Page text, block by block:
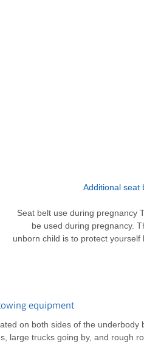
Additional seat
Seat belt use during pregnancy
be used during pregnancy.
unborn child is to protect
equipment
on both sides of the underbody
large trucks going by, and rough